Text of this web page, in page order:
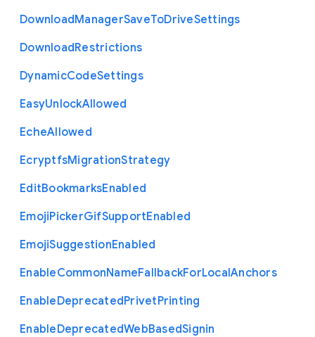
DownloadManagerSaveToDriveSettings
DownloadRestrictions
DynamicCodeSettings
EasyUnlockAllowed
EcheAllowed
EcryptfsMigrationStrategy
EditBookmarksEnabled
EmojiPickerGifSupportEnabled
EmojiSuggestionEnabled
EnableCommonNameFallbackForLocalAnchors
EnableDeprecatedPrivetPrinting
EnableDeprecatedWebBasedSignin